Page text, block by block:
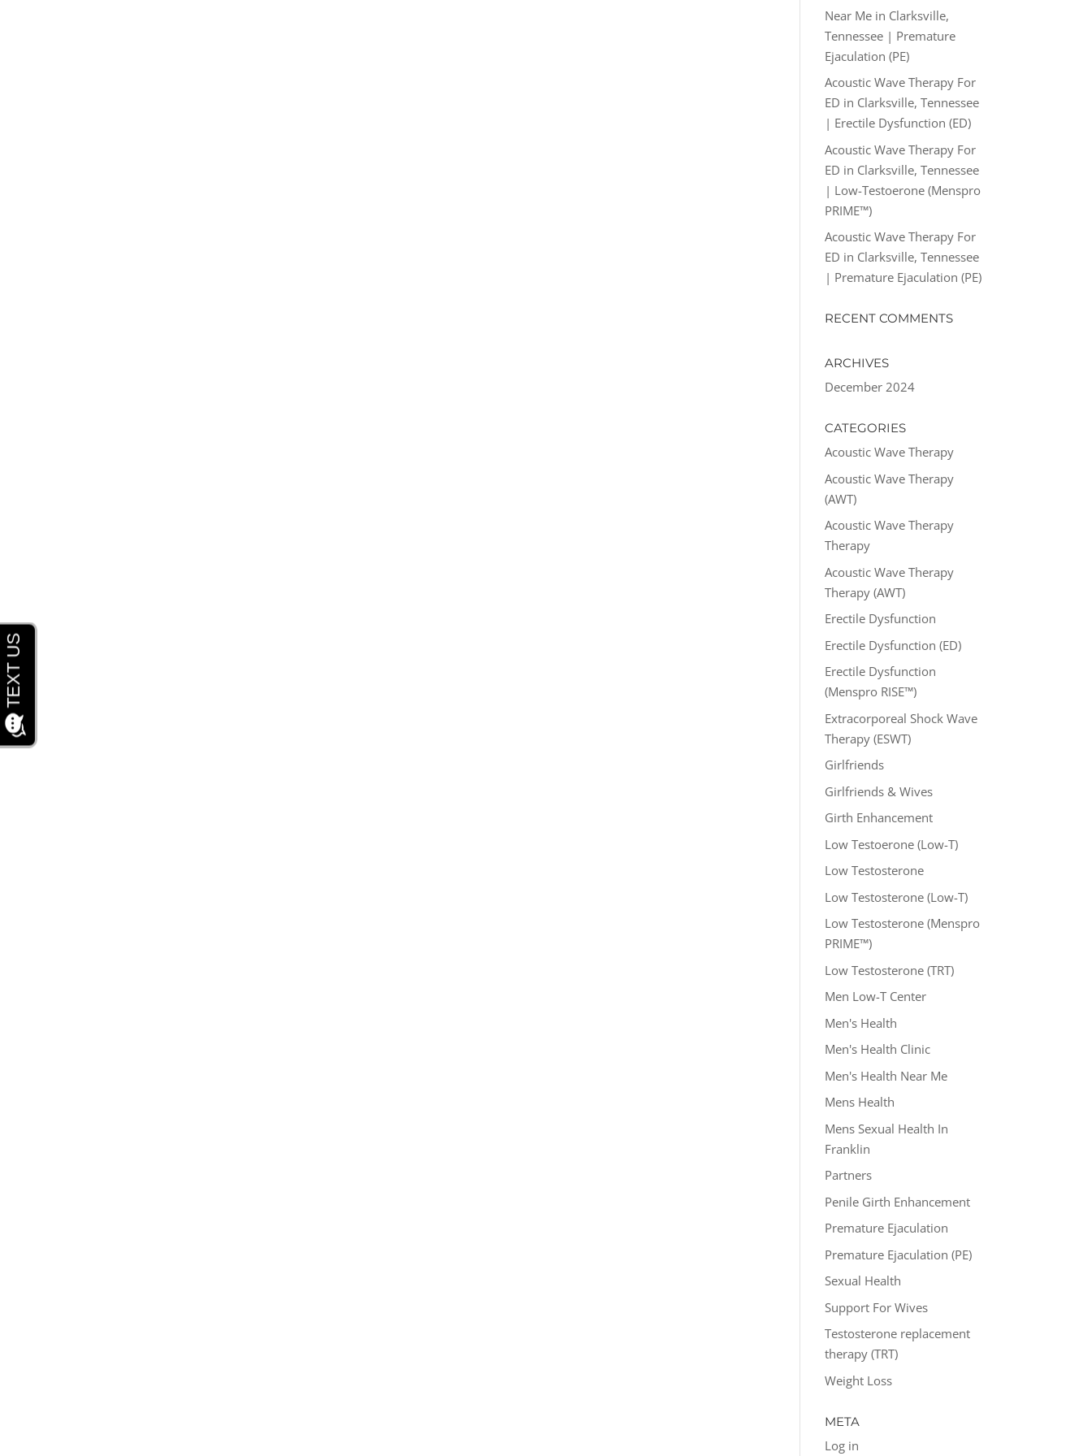
Near Me in Clarksville,
Tennessee | Premature
Ejaculation (PE)
Acoustic Wave Therapy For
ED in Clarksville, Tennessee
| Erectile Dysfunction (ED)
Acoustic Wave Therapy For
ED in Clarksville, Tennessee
| Low-Testoerone (Menspro
PRIME™)
Acoustic Wave Therapy For
ED in Clarksville, Tennessee
| Premature Ejaculation (PE)
RECENT COMMENTS
ARCHIVES
December 2024
CATEGORIES
Acoustic Wave Therapy
Acoustic Wave Therapy
(AWT)
Acoustic Wave Therapy
Therapy
Acoustic Wave Therapy
Therapy (AWT)
Erectile Dysfunction
Erectile Dysfunction (ED)
Erectile Dysfunction
(Menspro RISE™)
Extracorporeal Shock Wave
Therapy (ESWT)
Girlfriends
Girlfriends & Wives
Girth Enhancement
Low Testoerone (Low-T)
Low Testosterone
Low Testosterone (Low-T)
Low Testosterone (Menspro
PRIME™)
Low Testosterone (TRT)
Men Low-T Center
Men's Health
Men's Health Clinic
Men's Health Near Me
Mens Health
Mens Sexual Health In
Franklin
Partners
Penile Girth Enhancement
Premature Ejaculation
Premature Ejaculation (PE)
Sexual Health
Support For Wives
Testosterone replacement
therapy (TRT)
Weight Loss
META
Log in